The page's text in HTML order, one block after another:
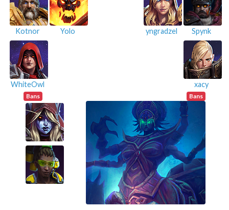
Kotnor Yolo
WhiteOwl
Spynk
yngradzel
xacy
Bans Bans